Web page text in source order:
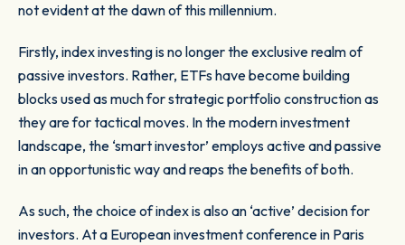
not evident at the dawn of this millennium.
Firstly, index investing is no longer the exclusive realm of
passive investors. Rather, ETFs have become building
blocks used as much for strategic portfolio construction as
they are for tactical moves. In the modern investment
landscape, the ‘smart investor’ employs active and passive
in an opportunistic way and reaps the benefits of both.
As such, the choice of index is also an ‘active’ decision for
investors. At a European investment conference in Paris